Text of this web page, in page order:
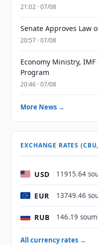
21:02 · 07/08
Senate Approves Law
20:57 · 07/08
Economy Ministry, IMF
Program
20:46 · 07/08
More News →
EXCHANGE RATES
USD 11915.64
EUR 13749.46
RUB 146.19
All currency rates →